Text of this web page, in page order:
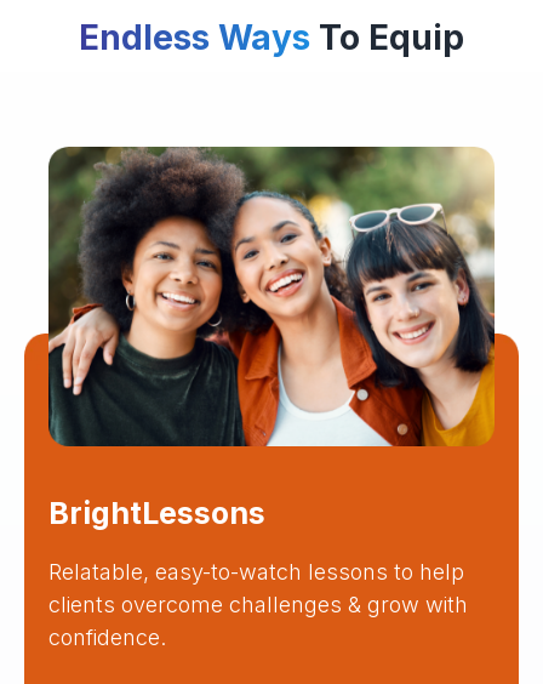
Endless Ways To Equip
BrightLessons
Relatable, easy-to-watch lessons to help
clients overcome challenges & grow with
confidence.